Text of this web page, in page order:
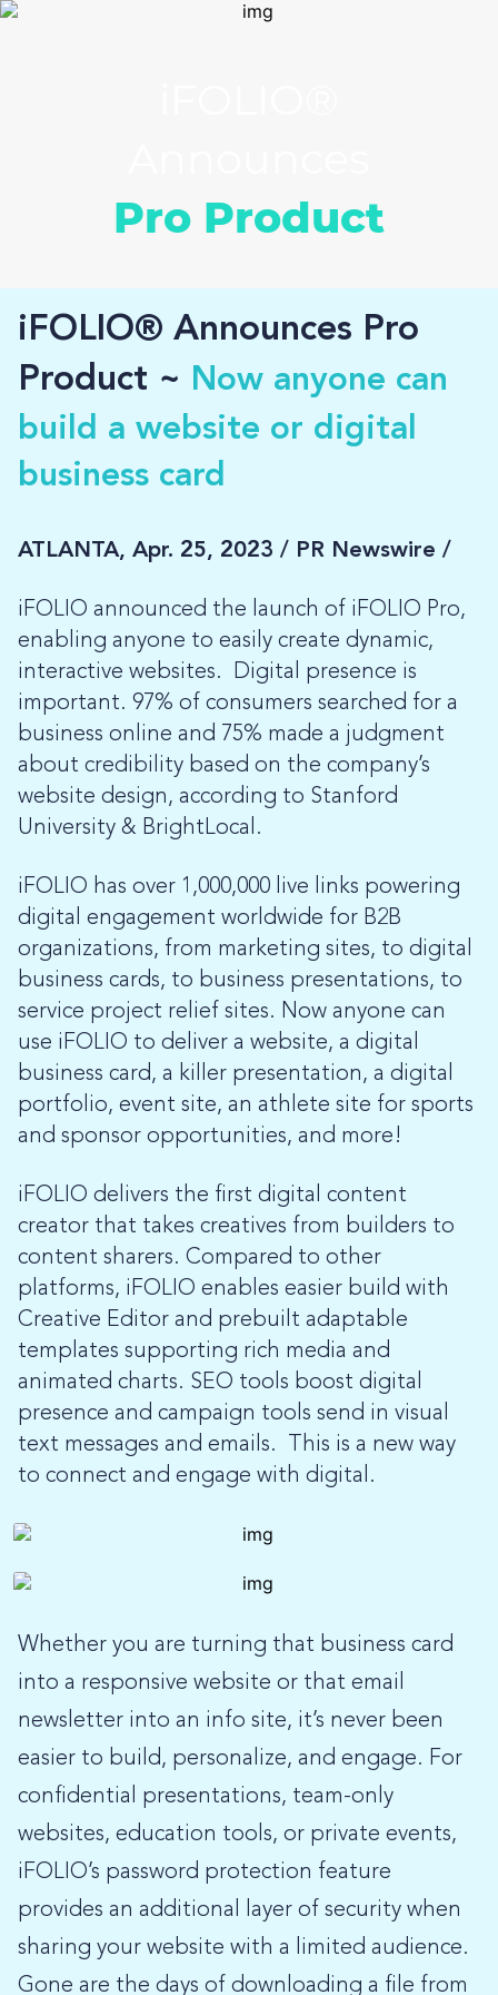
Pro Product
iFOLIO® Announces Pro
Product ~ Now anyone can
build a website or digital
business card
ATLANTA, Apr. 25, 2023 / PR Newswire /
iFOLIO announced the launch of iFOLIO Pro,
enabling anyone to easily create dynamic,
interactive websites. Digital presence is
important. 97% of consumers searched for a
business online and 75% made a judgment
about credibility based on the company’s
website design, according to Stanford
University & BrightLocal.
iFOLIO has over 1,000,000 live links powering
digital engagement worldwide for B2B
organizations, from marketing sites, to digital
business cards, to business presentations, to
service project relief sites. Now anyone can
use iFOLIO to deliver a website, a digital
business card, a killer presentation, a digital
portfolio, event site, an athlete site for sports
and sponsor opportunities, and more!
iFOLIO delivers the first digital content
creator that takes creatives from builders to
content sharers. Compared to other
platforms, iFOLIO enables easier build with
Creative Editor and prebuilt adaptable
templates supporting rich media and
animated charts. SEO tools boost digital
presence and campaign tools send in visual
text messages and emails. This is a new way
to connect and engage with digital.
Whether you are turning that business card
into a responsive website or that email
newsletter into an info site, it’s never been
easier to build, personalize, and engage. For
confidential presentations, team-only
websites, education tools, or private events,
iFOLIO’s password protection feature
provides an additional layer of security when
sharing your website with a limited audience.
Gone are the days of downloading a file from